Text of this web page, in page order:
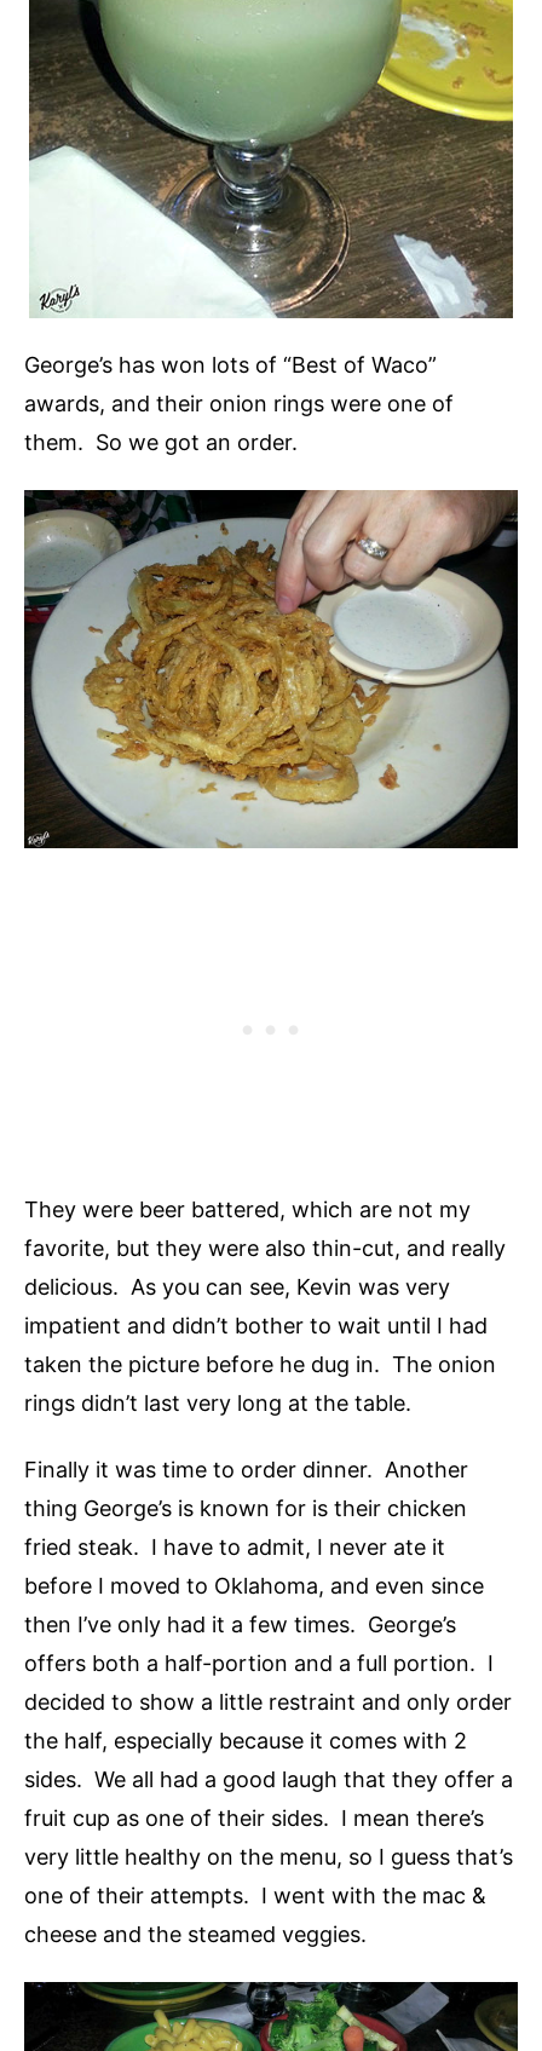
George’s has won lots of “Best of Waco”
awards, and their onion rings were one of
them. So we got an order.
They were beer battered, which are not my
favorite, but they were also thin-cut, and really
delicious. As you can see, Kevin was very
impatient and didn’t bother to wait until I had
taken the picture before he dug in. The onion
rings didn’t last very long at the table.
Finally it was time to order dinner. Another
thing George’s is known for is their chicken
fried steak. I have to admit, I never ate it
before I moved to Oklahoma, and even since
then I’ve only had it a few times. George’s
offers both a half-portion and a full portion. I
decided to show a little restraint and only order
the half, especially because it comes with 2
sides. We all had a good laugh that they offer a
fruit cup as one of their sides. I mean there’s
very little healthy on the menu, so I guess that’s
one of their attempts. I went with the mac &
cheese and the steamed veggies.